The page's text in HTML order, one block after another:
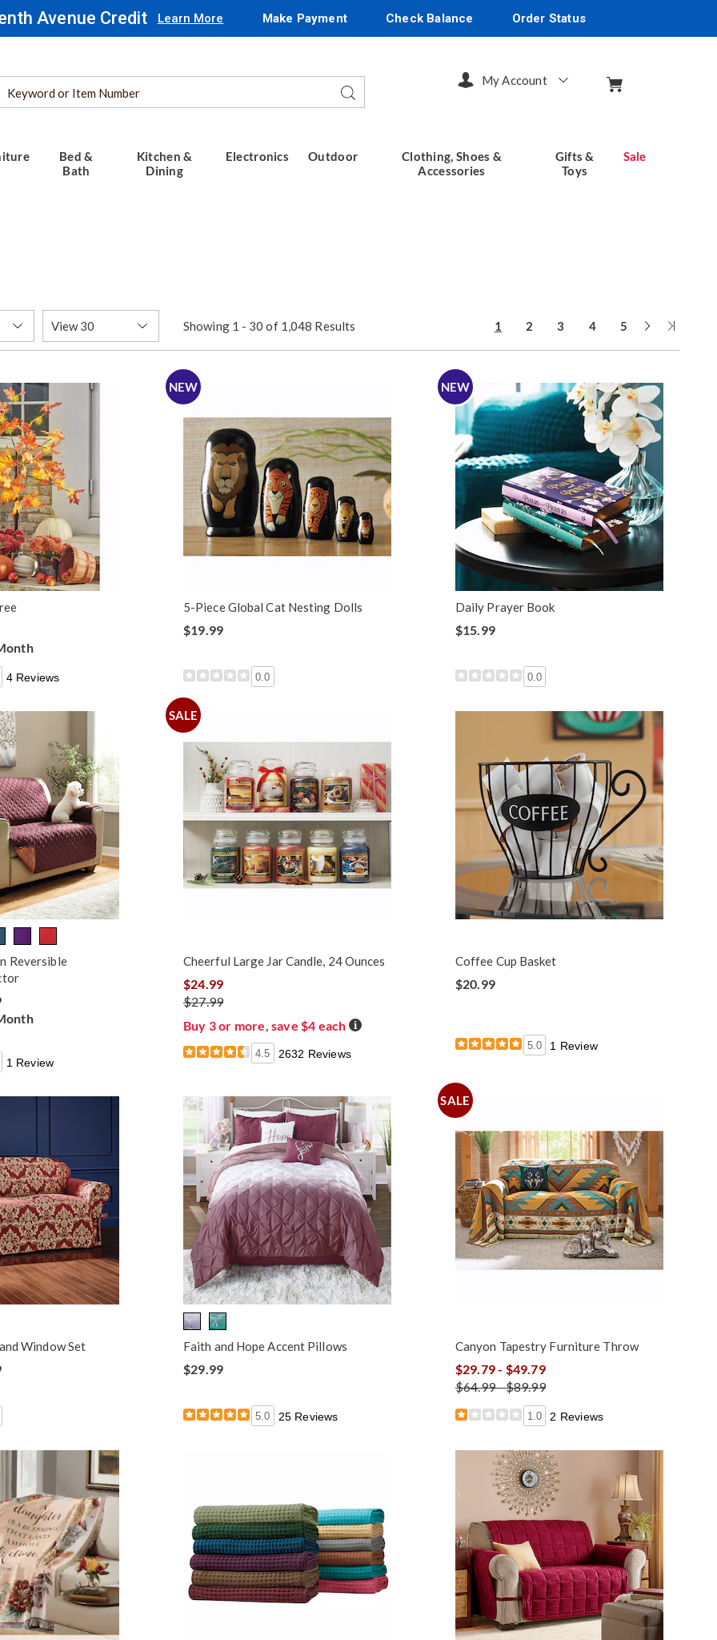
Avenue Credit Learn More Make Payment Check Balance Order Status
Catalog
Search
Bed &
Bath
Kitchen &
Dining
Electronics Outdoor
Clothing, Shoes &
Accessories
Gifts &
Toys
Sale
My Account
1 2 3 4 5
Next
Showing 1 - 30 of 1,048 Results
per
Page
4 Reviews
NEW
5-Piece Global Cat Nesting Dolls
$19.99
0.0
NEW
Daily Prayer Book
$15.99
0.0
Reversible
1 Review
SALE
Cheerful Large Jar Candle, 24 Ounces
$24.99
$27.99
Buy 3 or more, save $4 each Details
4.5 2632 Reviews
Coffee Cup Basket
$20.99
5.0 1 Review
Window Set Faith and Hope Accent Pillows
$29.99
5.0 25 Reviews
SALE
Canyon Tapestry Furniture Throw
$29.79 - $49.79
$64.99 - $89.99
1.0 2 Reviews